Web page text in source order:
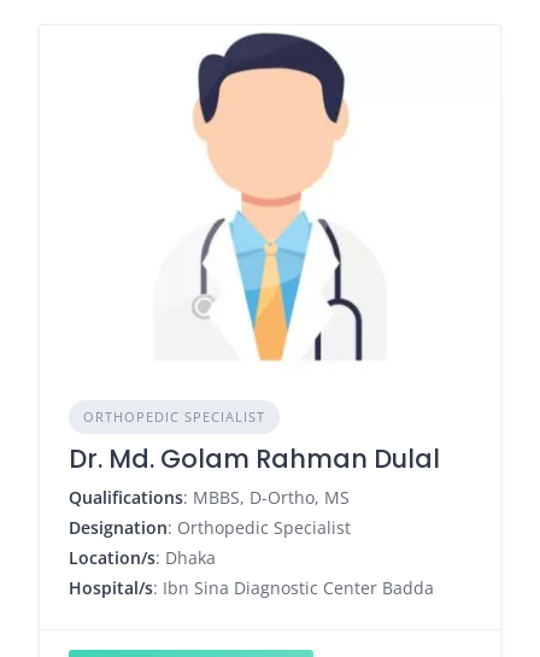
ORTHOPEDIC SPECIALIST
Dr. Md. Golam Rahman Dulal
Qualifications: MBBS, D-Ortho, MS
Designation: Orthopedic Specialist
Location/s: Dhaka
Hospital/s: Ibn Sina Diagnostic Center Badda